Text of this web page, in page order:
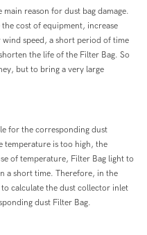
main reason for dust bag damage.
cost of equipment, increase
speed, a short period of time
the life of the Filter Bag. So
but to bring a very large
for the corresponding dust
temperature is too high, the
of temperature, Filter Bag light to
a short time. Therefore, in the
calculate the dust collector inlet
dust Filter Bag.